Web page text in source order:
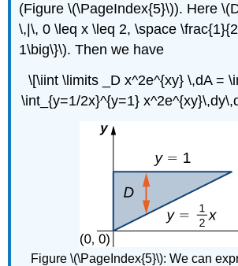
(Figure \(\PageIndex{5}\)). Here
\,|\, 0 \leq x \leq 2, \space
1\big\}\). Then we have
\[\iint \limits _D x^2e^{xy} \,dA =
\int_{y=1/2x}^{y=1}
Figure \(\PageIndex{5}\): We can